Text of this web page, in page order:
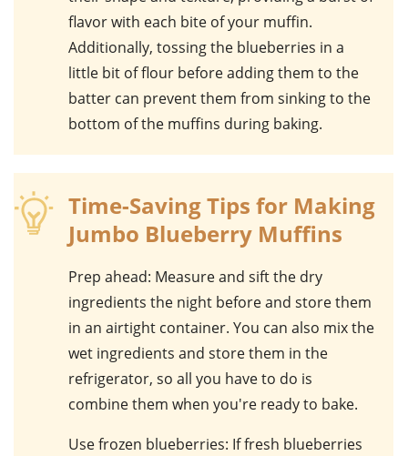
flavor with each bite of your muffin.
Additionally, tossing the blueberries in a
little bit of flour before adding them to the
batter can prevent them from sinking to the
bottom of the muffins during baking.
Time-Saving Tips for Making
Jumbo Blueberry Muffins
Prep ahead: Measure and sift the dry
ingredients the night before and store them
in an airtight container. You can also mix the
wet ingredients and store them in the
refrigerator, so all you have to do is
combine them when you're ready to bake.
Use frozen blueberries: If fresh blueberries